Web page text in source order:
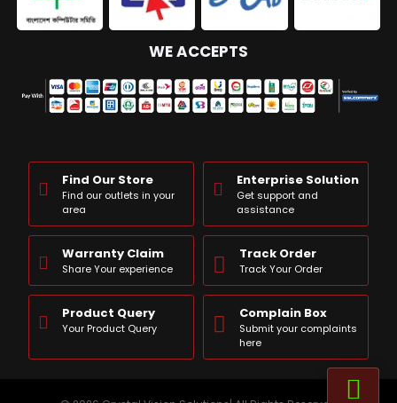
WE ACCEPTS
Find Our Store
Find our outlets in your
area
Enterprise Solution
Get support and
assistance
Warranty Claim
Share Your experience
Track Order
Track Your Order
Product Query
Your Product Query
Complain Box
Submit your complaints
here